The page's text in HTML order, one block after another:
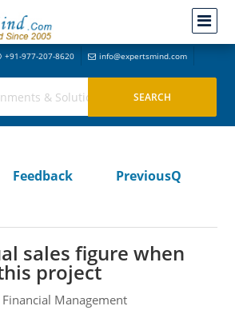
+91-977-207-8620 info@expertsmind.com
Feedback
PreviousQ
sales figure when
project
Financial Management